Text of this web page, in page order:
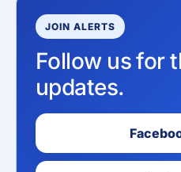
JOIN ALERTS
Follow us for
updates.